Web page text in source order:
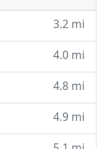
3.2 mi
4.0 mi
4.8 mi
4.9 mi